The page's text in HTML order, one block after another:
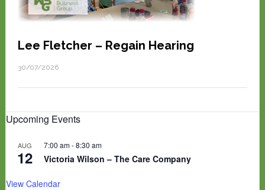
Lee Fletcher – Regain Hearing
30/07/2026
Upcoming Events
AUG
12
7:00 am-8:30 am
Victoria Wilson – The Care Company
View Calendar